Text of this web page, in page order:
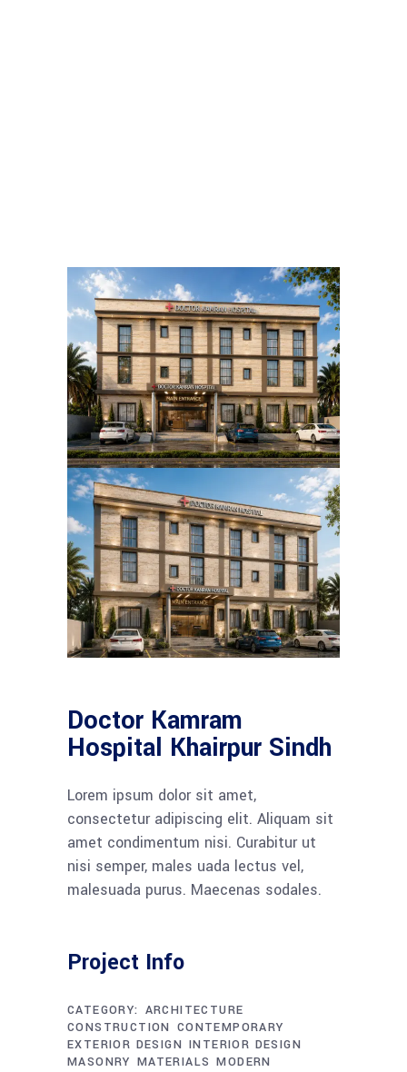
Doctor Kamram
Hospital Khairpur Sindh
Lorem ipsum dolor sit amet,
consectetur adipiscing elit. Aliquam sit
amet condimentum nisi. Curabitur ut
nisi semper, males uada lectus vel,
malesuada purus. Maecenas sodales.
Project Info
CATEGORY: ARCHITECTURE
CONSTRUCTION CONTEMPORARY
EXTERIOR DESIGN INTERIOR DESIGN
MASONRY MATERIALS MODERN